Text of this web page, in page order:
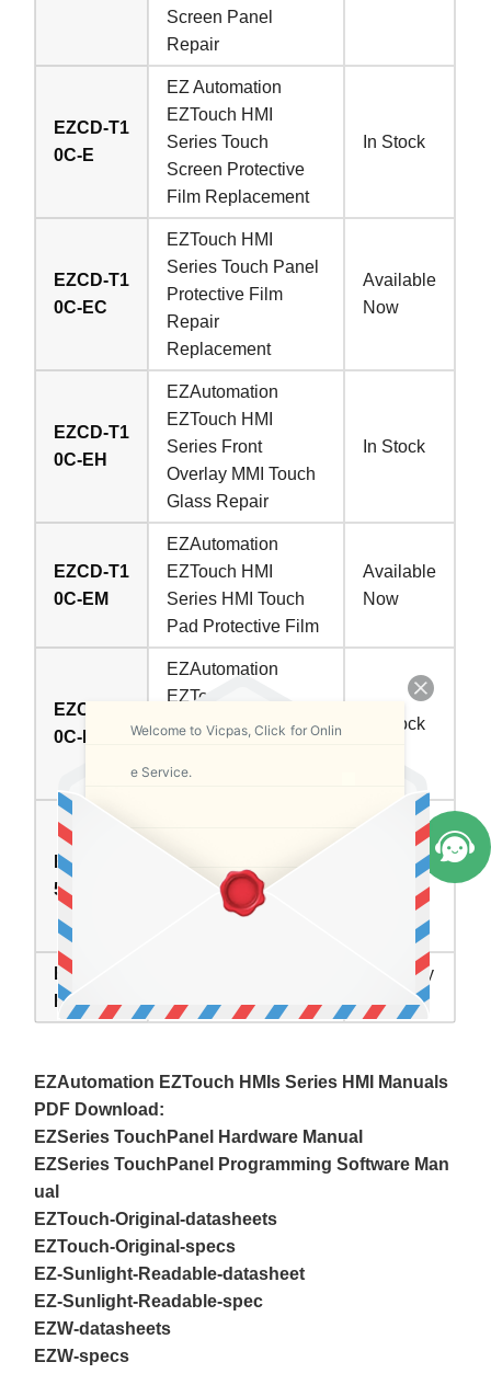
Screen Panel
Repair
EZCD-T1
0C-E
EZ Automation
EZTouch HMI
Series Touch
Screen Protective
Film Replacement
In Stock
EZCD-T1
0C-EC
EZTouch HMI
Series Touch Panel
Protective Film
Repair
Replacement
Available
Now
EZCD-T1
0C-EH
EZAutomation
EZTouch HMI
Series Front
Overlay MMI Touch
Glass Repair
In Stock
EZCD-T1
0C-EM
EZAutomation
EZTouch HMI
Series HMI Touch
Pad Protective Film
Available
Now
EZCD-T1
0C-EP
EZAutomation
EZTouch HMI
Series Protective
Repair
In Stock
EZCD-T1
5C-E
EZTouch HMI
Series Touch
Screen Monitor
In Stock
EZTouch
HMI
Inventory
status
EZAutomation EZTouch HMIs Series HMI Manuals
PDF Download:
EZSeries TouchPanel Hardware Manual
EZSeries TouchPanel Programming Software Man
ual
EZTouch-Original-datasheets
EZTouch-Original-specs
EZ-Sunlight-Readable-datasheet
EZ-Sunlight-Readable-spec
EZW-datasheets
EZW-specs
Welcome to Vicpas, Click for Onlin
e Service.